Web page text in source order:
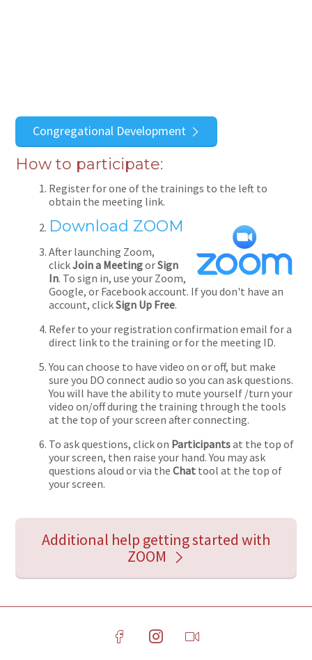
Congregational Development
How to participate:
Register for one of the trainings to the left to
obtain the meeting link.
Download ZOOM
After launching Zoom,
clickJoin a MeetingorSign
In. To sign in, use your Zoom,
Google, or Facebook account. If you don't have an
account, clickSign Up Free.
Refer to your registration confirmation email for a
direct link to the training or for the meeting ID.
You can choose to have video on or off, but make
sure you DO connect audio so you can ask questions.
You will have the ability to mute yourself /turn your
video on/off during the training through the tools
at the top of your screen after connecting.
To ask questions, click on Participantsat the top of
your screen, then raise your hand. You may ask
questions aloud or via theChat tool at the top of
your screen.
Additional help getting started with
ZOOM